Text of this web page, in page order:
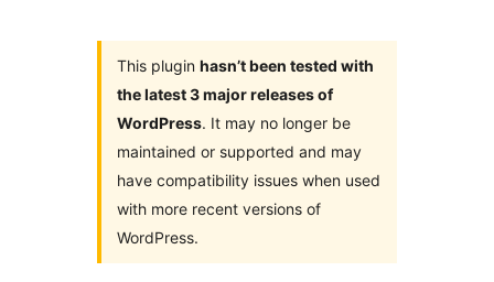
This plugin hasn’t been tested with
the latest 3 major releases of
WordPress. It may no longer be
maintained or supported and may
have compatibility issues when used
with more recent versions of
WordPress.